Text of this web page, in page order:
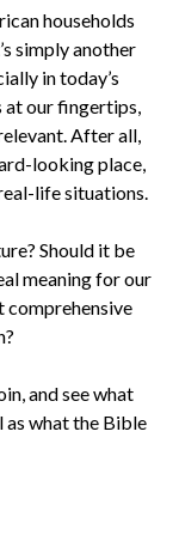
households
simply another
in today’s
at our fingertips,
After all,
looking place,
life situations.
Should it be
meaning for our
comprehensive
and see what
as what the Bible